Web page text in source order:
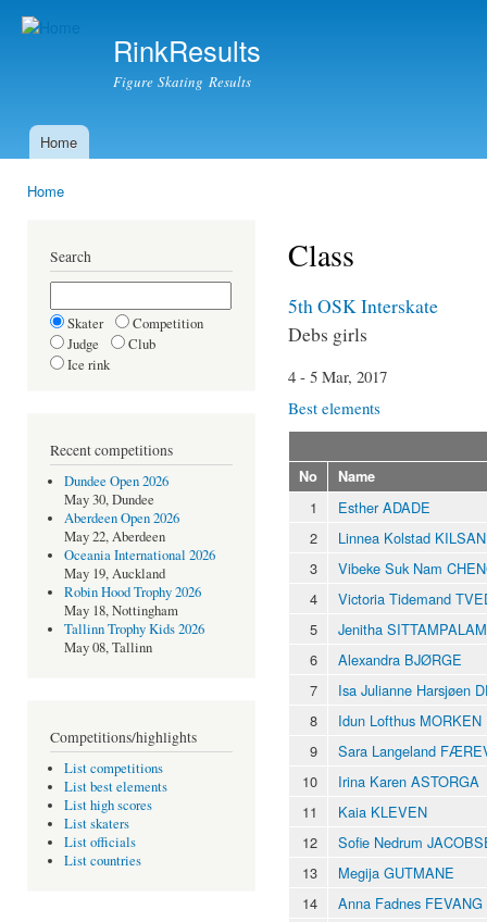
RinkResults
Figure Skating Results
Main menu
Home
Home
Search
Skater
Competition
Judge
Club
Ice rink
Recent competitions
Dundee Open 2026
May 30, Dundee
Aberdeen Open 2026
May 22, Aberdeen
Oceania International 2026
May 19, Auckland
Robin Hood Trophy 2026
May 18, Nottingham
Tallinn Trophy Kids 2026
May 08, Tallinn
Competitions/highlights
List competitions
List best elements
List high scores
List skaters
List officials
List countries
Class
5th OSK Interskate
Debs girls
4 - 5 Mar, 2017
Best elements
No Name
1
Esther ADADE
2
Linnea Kolstad
3
Vibeke Suk Nam
4
Victoria Tidemand
5
Jenitha SITTAMPALAM
6
Alexandra BJØRGE
7
Isa Julianne Harsjøen
8
Idun Lofthus MORKEN
9
Sara Langeland
10
Irina Karen ASTORGA
11
Kaia KLEVEN
12
Sofie Nedrum
13
Megija GUTMANE
14
Anna Fadnes FEVANG